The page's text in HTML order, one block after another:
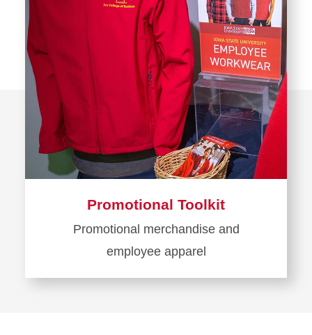
Promotional Toolkit
Promotional merchandise and
employee apparel
Learn